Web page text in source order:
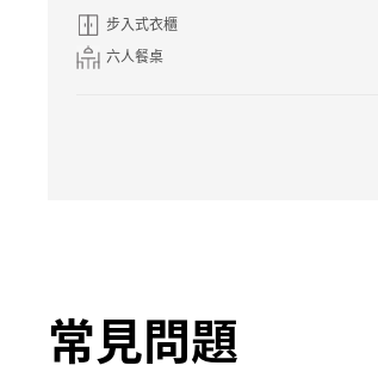
步入式衣櫃
六人餐桌
常見問題